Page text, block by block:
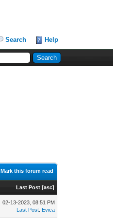
Search Help
Mark this forum read
Last Post [asc]
02-13-2023, 08:51 PM
Last Post: Evica